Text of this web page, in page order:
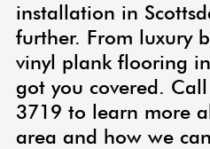
installation in
further. From luxury
vinyl plank flooring
got you covered.
3719 to learn more
area and how we